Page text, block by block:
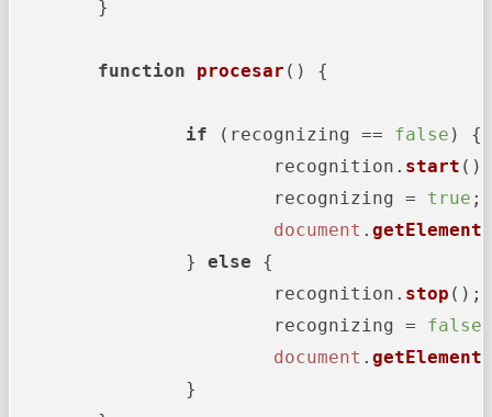
function procesar ( ) {
if (recognizing == false ) {
			recognition.
start ();
			recognizing =
true ;
document .
		}
else {
			recognition.
stop ();
			recognizing =
false
document .